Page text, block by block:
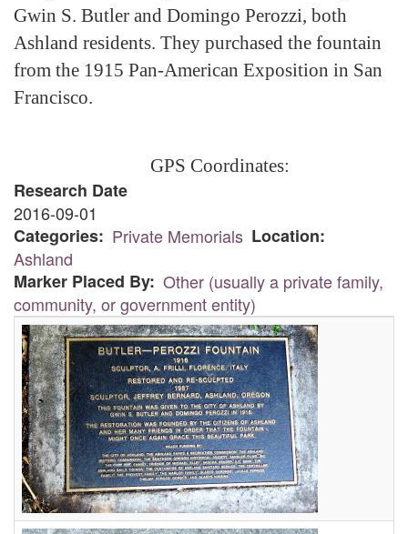
Gwin S. Butler and Domingo Perozzi, both
Ashland residents. They purchased the fountain
from the 1915 Pan-American Exposition in San
Francisco.
GPS Coordinates:
Research Date
2016-09-01
Categories
Private Memorials Location
Ashland
Marker Placed By Other (usually a private family,
community, or government entity)